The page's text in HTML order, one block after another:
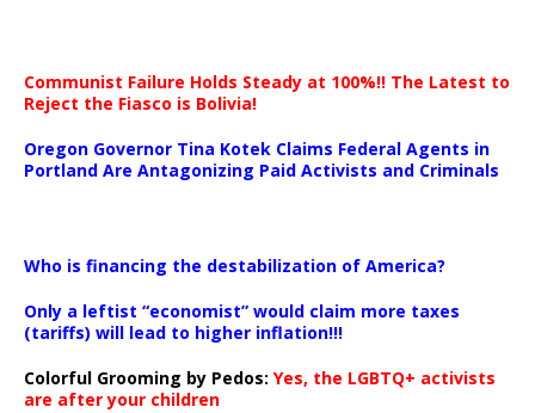
Communist Failure Holds Steady at 100%!! The Latest to
Reject the Fiasco is Bolivia!
Oregon Governor Tina Kotek Claims Federal Agents in
Portland Are Antagonizing Paid Activists and Criminals
Who is financing the destabilization of America?
Only a leftist “economist” would claim more taxes
(tariffs) will lead to higher inflation!!!
Colorful Grooming by Pedos: Yes, the LGBTQ+ activists
are after your children